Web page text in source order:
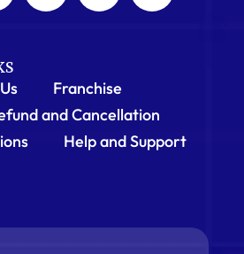
Franchise
and Cancellation
Help and Support